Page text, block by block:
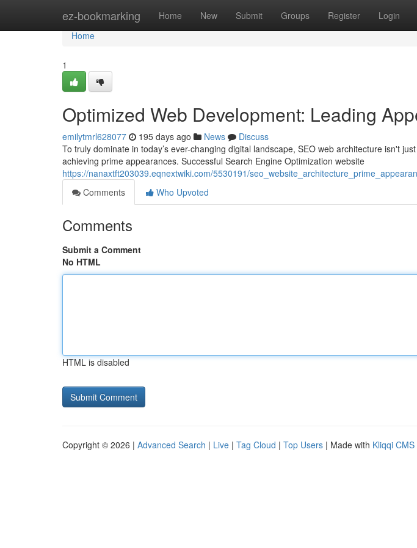
ez-bookmarking Home New Submit Groups Register Login
Home
Home
1
Optimized Web Development: Leading
emilytmrl628077 195 days ago News
Discuss
To truly dominate in today’s ever-changing digital landscape, SEO web architecture isn't
achieving prime appearances. Successful Search Engine Optimization website
https://nanaxtft203039.eqnextwiki.com/5530191/
Comments
Who Upvoted
Comments
Submit a Comment
No HTML
HTML is disabled
Copyright © 2026 | Advanced Search | Live | Tag Cloud | Top Users | Made with Kliqqi CMS